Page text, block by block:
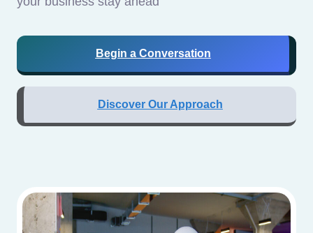
Begin a Conversation
Discover Our Approach